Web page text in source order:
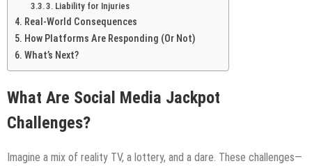
3. Liability for Injuries
Real-World Consequences
How Platforms Are Responding (Or Not)
What’s Next?
What Are Social Media Jackpot
Challenges?
Imagine a mix of reality TV, a lottery, and a dare. These challenges—